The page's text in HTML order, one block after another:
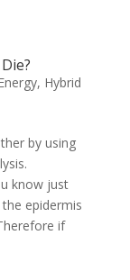
, Hybrid
by using
know just
epidermis
if